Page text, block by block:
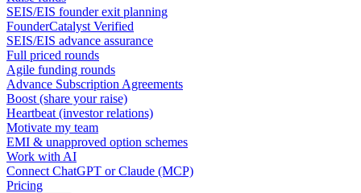
SEIS/EIS founder exit planning
FounderCatalyst Verified
SEIS/EIS advance assurance
Full priced rounds
Agile funding rounds
Advance Subscription Agreements
Boost (share your raise)
Heartbeat (investor relations)
Motivate my team
EMI & unapproved option schemes
Work with AI
Connect ChatGPT or Claude (MCP)
Pricing